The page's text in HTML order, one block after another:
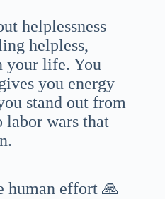
helplessness
helpless,
your life. You
you energy
stand out from
labor wars that
human effort 🙏